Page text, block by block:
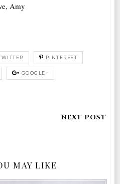
Amy
PINTEREST
GOOGLE+
MAY LIKE